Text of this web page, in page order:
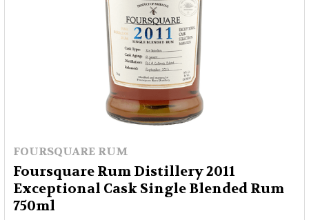
FOURSQUARE RUM
Foursquare Rum Distillery 2011
Exceptional Cask Single Blended Rum
750ml